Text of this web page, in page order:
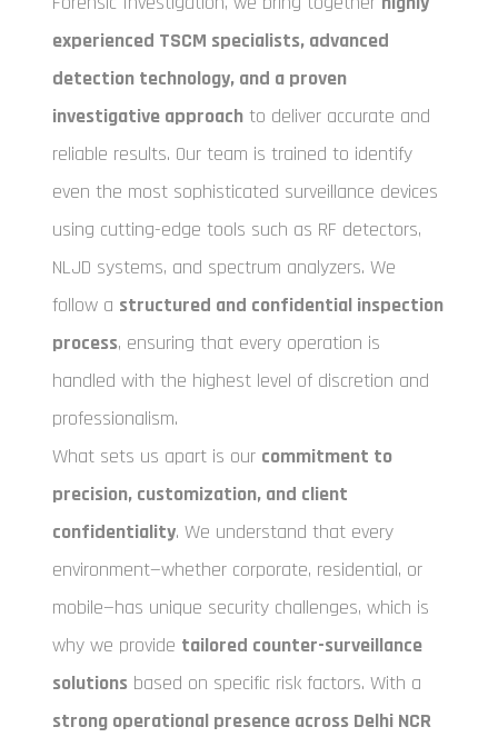
experienced TSCM specialists, advanced
detection technology, and a proven
investigative approach to deliver accurate and
reliable results. Our team is trained to identify
even the most sophisticated surveillance devices
using cutting-edge tools such as RF detectors,
NLJD systems, and spectrum analyzers. We
follow a structured and confidential inspection
process, ensuring that every operation is
handled with the highest level of discretion and
professionalism.
What sets us apart is our commitment to
precision, customization, and client
confidentiality. We understand that every
environment—whether corporate, residential, or
mobile—has unique security challenges, which is
why we provide tailored counter-surveillance
solutions based on specific risk factors. With a
strong operational presence across Delhi NCR